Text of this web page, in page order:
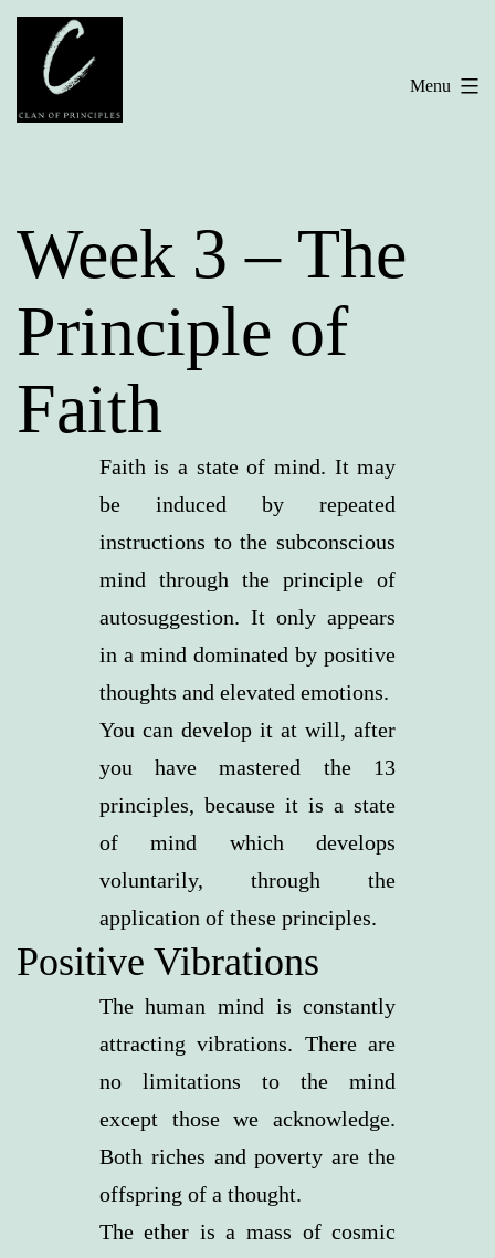
Skip
content
Menu
Week 3 – The
Principle of
Faith
Faith is a state of mind. It may
be induced by repeated
instructions to the subconscious
mind through the principle of
autosuggestion. It only appears
in a mind dominated by positive
thoughts and elevated emotions.
You can develop it at will, after
you have mastered the 13
principles, because it is a state
of mind which develops
voluntarily, through the
application of these principles.
Positive Vibrations
The human mind is constantly
attracting vibrations. There are
no limitations to the mind
except those we acknowledge.
Both riches and poverty are the
offspring of a thought.
The ether is a mass of cosmic